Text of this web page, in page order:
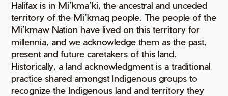
Halifax is in Mi’kma’ki, the ancestral and unceded
territory of the Mi’kmaq people. The people of the
Mi’kmaw Nation have lived on this territory for
millennia, and we acknowledge them as the past,
present and future caretakers of this land.
Historically, a land acknowledgment is a traditional
practice shared amongst Indigenous groups to
recognize the Indigenous land and territory they